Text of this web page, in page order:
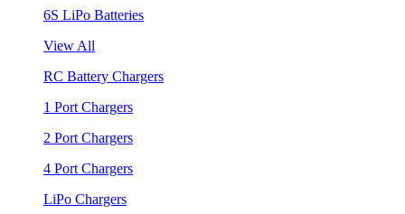
6S LiPo Batteries
View All
RC Battery Chargers
1 Port Chargers
2 Port Chargers
4 Port Chargers
LiPo Chargers